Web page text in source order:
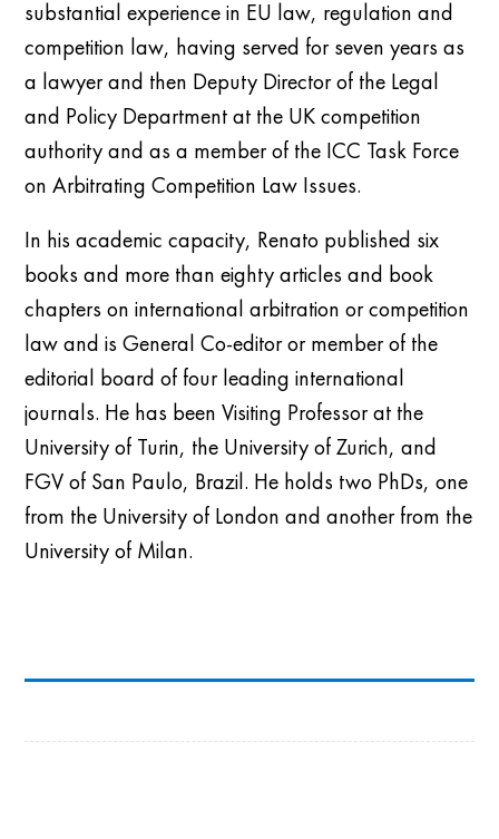
substantial experience in EU law, regulation and
competition law, having served for seven years as
a lawyer and then Deputy Director of the Legal
and Policy Department at the UK competition
authority and as a member of the ICC Task Force
on Arbitrating Competition Law Issues.
In his academic capacity, Renato published six
books and more than eighty articles and book
chapters on international arbitration or competition
law and is General Co-editor or member of the
editorial board of four leading international
journals. He has beenVisiting Professor at the
University of Turin, the University of Zurich, and
FGV of San Paulo, Brazil. He holds two PhDs, one
from the University of London and anotherfrom the
University of Milan.